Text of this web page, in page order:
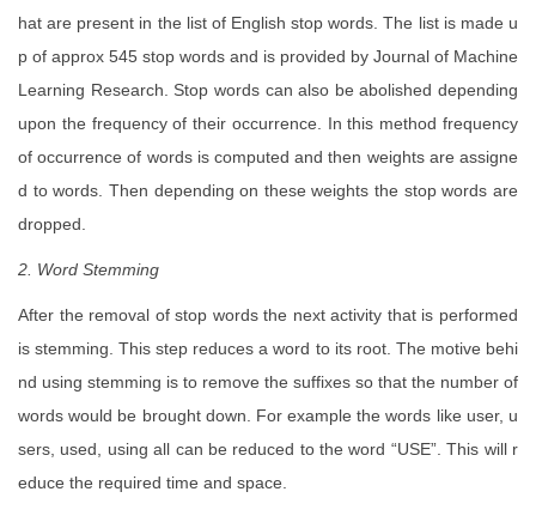
hat are present in the list of English stop words. The list is made u
p of approx 545 stop words and is provided by Journal of Machine
Learning Research. Stop words can also be abolished depending
upon the frequency of their occurrence. In this method frequency
of occurrence of words is computed and then weights are assigne
d to words. Then depending on these weights the stop words are
dropped.
2. Word Stemming
After the removal of stop words the next activity that is performed
is stemming. This step reduces a word to its root. The motive behi
nd using stemming is to remove the suffixes so that the number of
words would be brought down. For example the words like user, u
sers, used, using all can be reduced to the word “USE”. This will r
educe the required time and space.